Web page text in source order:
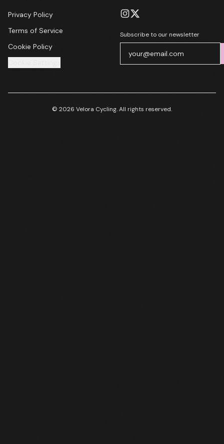
Privacy Policy
Terms of Service
Cookie Policy
Subscribe to our newsletter
© 2026 Velora Cycling. All rights reserved.